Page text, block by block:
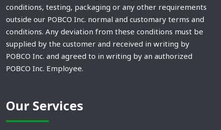
conditions, testing, packaging or any other requirements
outside our POBCO Inc. normal and customary terms and
conditions. Any deviation from these conditions must be
supplied by the customer and received in writing by
POBCO Inc. and agreed to in writing by an authorized
POBCO Inc. Employee.
Our Services